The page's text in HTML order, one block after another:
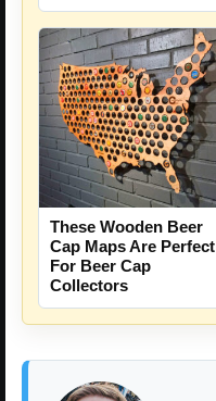
These Wooden Beer
Cap Maps Are Perfect
For Beer Cap
Collectors